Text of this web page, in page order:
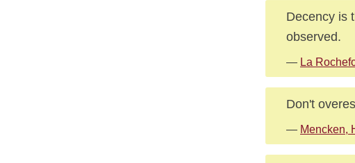
Decency is
observed.
— La
Don't
— Mencken,